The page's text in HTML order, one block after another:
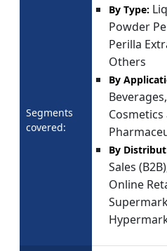
Segments
covered:
By Type:
Powder
Perilla
Others
By
By
Sales
Online